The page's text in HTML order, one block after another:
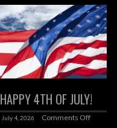
HAPPY 4TH OF JULY!
July 4, 2026 Comments Off